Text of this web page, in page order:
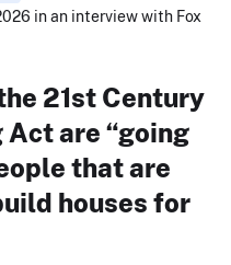
in an interview with Fox
21st Century
Act are “going
that are
houses for